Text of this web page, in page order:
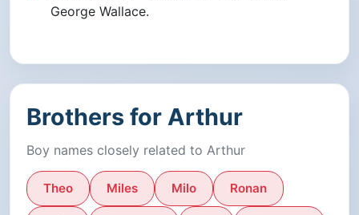
George Wallace.
Brothers for Arthur
Boy names closely related to Arthur
Theo Miles Milo Ronan